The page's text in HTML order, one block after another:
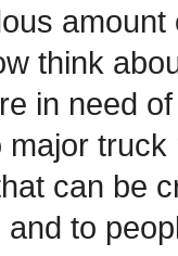
think
in need
major
can be
to